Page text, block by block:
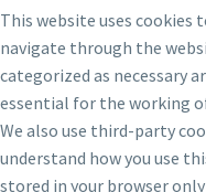
This website uses cookies
navigate through the
categorized as necessary
essential for the working
We also use third-party
understand how you use
stored in your browser